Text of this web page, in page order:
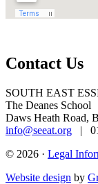
Contact Us
SOUTH EAST
The Deanes School
Daws Heath Road,
info@seeat.org |
© 2026 · Legal
Website design by